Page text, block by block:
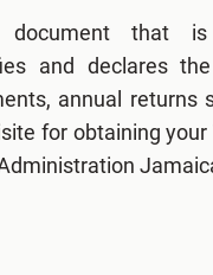
that
and declares
annual returns
for obtaining your